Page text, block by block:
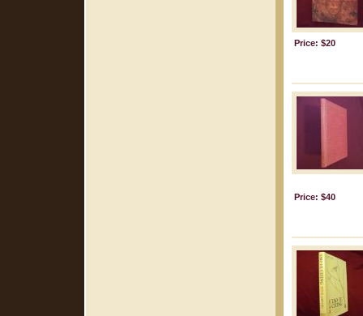
Price: $20
Price: $40